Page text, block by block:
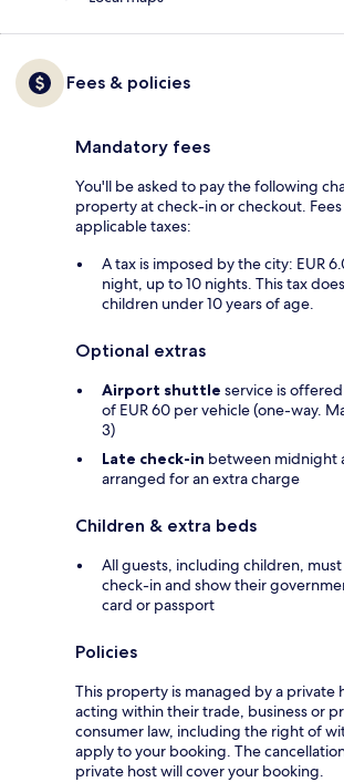
Fees & policies
Mandatory fees
You'll be asked to pay the following
property at check-in or checkout.
applicable taxes:
A tax is imposed by the city: EUR
night, up to 10 nights. This tax
children under 10 years of age.
Optional extras
Airport shuttle service is
of EUR 60 per vehicle (one-way.
3)
Late check-in between midnight
arranged for an extra charge
Children & extra beds
All guests, including children,
check-in and show their
card or passport
Policies
This property is managed by a private
acting within their trade, business or
consumer law, including the right of
apply to your booking. The
private host will cover your booking.